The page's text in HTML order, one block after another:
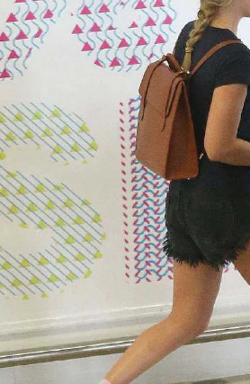
今すぐ見る